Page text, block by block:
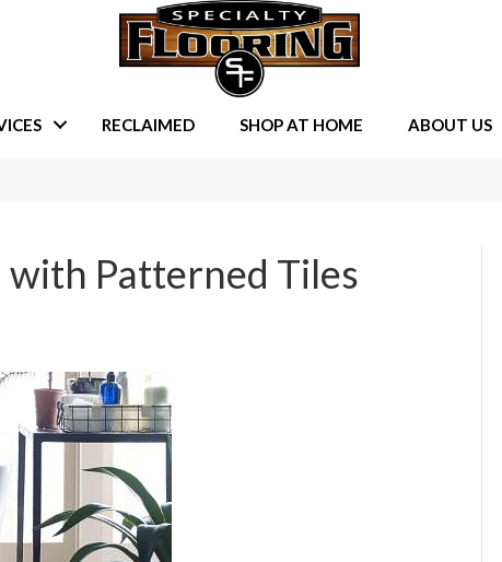
RECLAIMED SHOP AT HOME ABOUT US
Patterned Tiles